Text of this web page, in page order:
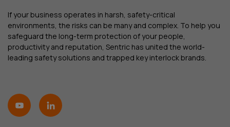
If your business operates in harsh, safety-critical
environments, the risks can be many and complex. To help you
safeguard the long-term protection of your people,
productivity and reputation, Sentric has united the world-
leading safety solutions and trapped key interlock brands.